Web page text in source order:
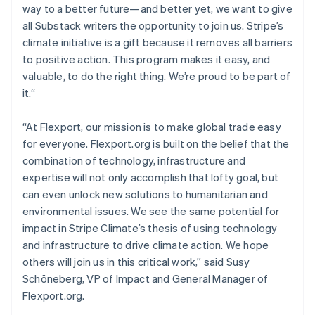
way to a better future—and better yet, we want to give
all Substack writers the opportunity to join us. Stripe’s
climate initiative is a gift because it removes all barriers
to positive action. This program makes it easy, and
valuable, to do the right thing. We’re proud to be part of
it.“
“At Flexport, our mission is to make global trade easy
for everyone. Flexport.org is built on the belief that the
combination of technology, infrastructure and
expertise will not only accomplish that lofty goal, but
can even unlock new solutions to humanitarian and
environmental issues. We see the same potential for
impact in Stripe Climate’s thesis of using technology
and infrastructure to drive climate action. We hope
others will join us in this critical work,” said Susy
Schöneberg, VP of Impact and General Manager of
Flexport.org.
Mexico
EspañolEnglish
Netherlands
Nederlands English
New Zealand
English
Poland
English
Portugal
Português English
Romania
English
Singapore
English简体中文
Slovakia
English
Slovenia
EnglishItaliano
Spain